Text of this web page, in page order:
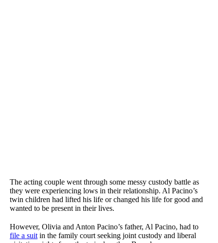
The acting couple went through some messy custody battle as
they were experiencing lows in their relationship. Al Pacino’s
twin children had lifted his life or changed his life for good and
wanted to be present in their lives.
However, Olivia and Anton Pacino’s father, Al Pacino, had to
file a suit in the family court seeking joint custody and liberal